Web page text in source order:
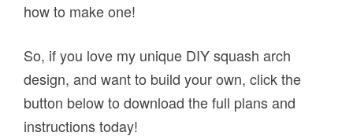
how to make one!
So, if you love my unique DIY squash arch
design, and want to build your own, click the
button below to download the full plans and
instructions today!